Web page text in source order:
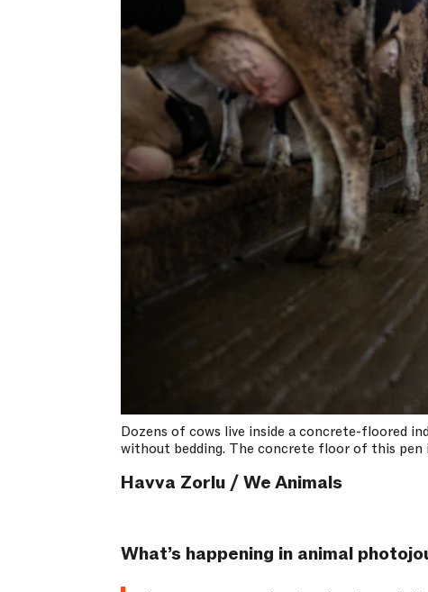
Dozens of cows live inside a concrete-floored
without bedding. The concrete floor of this pen
Havva Zorlu / We Animals
What’s happening in animal